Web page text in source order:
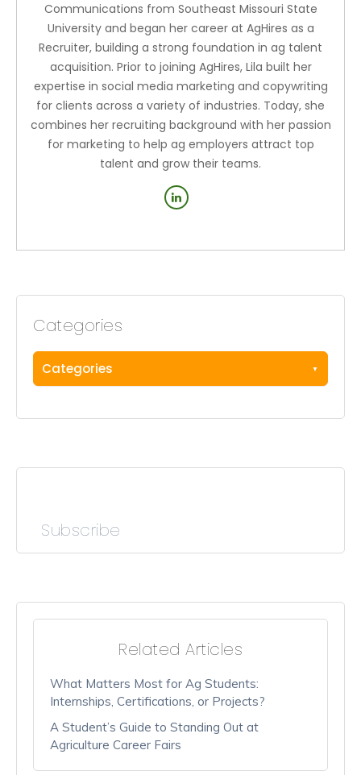
Communications from Southeast Missouri State
University and began her career at AgHires as a
Recruiter, building a strong foundation in ag talent
acquisition. Prior to joining AgHires, Lila built her
expertise in social media marketing and copywriting
for clients across a variety of industries. Today, she
combines her recruiting background with her passion
for marketing to help ag employers attract top
talent and grow their teams.
Categories
Categories
Subscribe
Related Articles
What Matters Most for Ag Students:
Internships, Certifications, or Projects?
A Student’s Guide to Standing Out at
Agriculture Career Fairs